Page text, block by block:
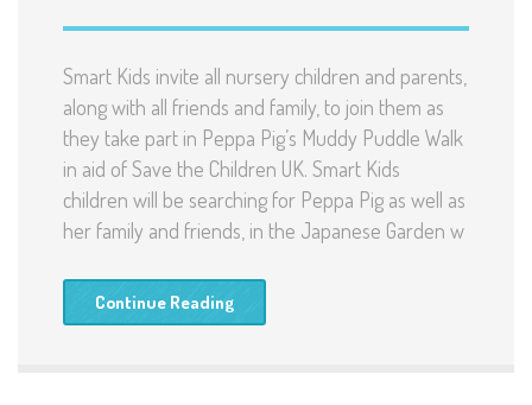
Smart Kids invite all nursery children and parents,
along with all friends and family, to join them as
they take part in Peppa Pig’s Muddy Puddle Walk
in aid of Save the Children UK. Smart Kids
children will be searching for Peppa Pig as well as
her family and friends, in the Japanese Garden w
Continue Reading